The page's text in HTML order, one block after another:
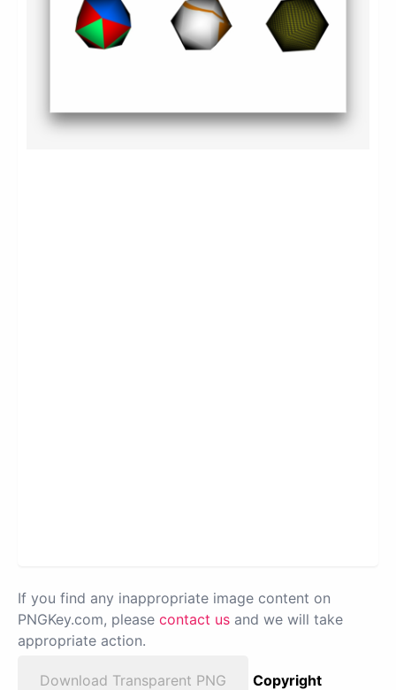
If you find any inappropriate image content on
PNGKey.com, please contact us and we will take
appropriate action.
Download Transparent PNG
Copyright